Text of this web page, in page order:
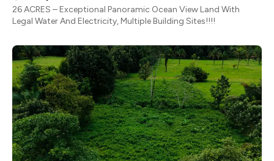
26 ACRES – Exceptional Panoramic Ocean View Land With
Legal Water And Electricity, Multiple Building Sites!!!!